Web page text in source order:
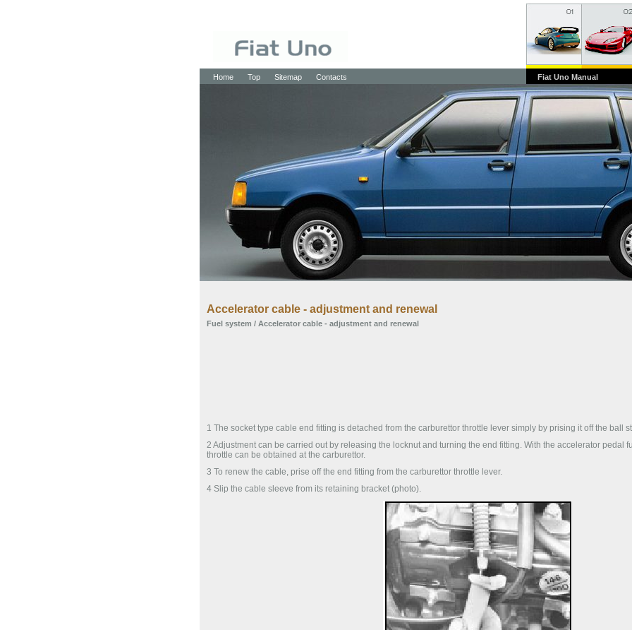
Home Top Sitemap Contacts Fiat Uno Manual
Accelerator cable - adjustment and renewal
Fuel system / Accelerator cable - adjustment and renewal
1 The socket type cable end fitting is detached from the carburettor throttle lever simply by prising it off the ball
2 Adjustment can be carried out by releasing the locknut and turning the end fitting. With the accelerator pedal
throttle can be obtained at the carburettor.
3 To renew the cable, prise off the end fitting from the carburettor throttle lever.
4 Slip the cable sleeve from its retaining bracket (photo).